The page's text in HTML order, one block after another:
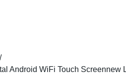
Android WiFi Touch